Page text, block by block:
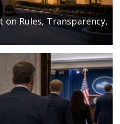
on Rules, Transparency,